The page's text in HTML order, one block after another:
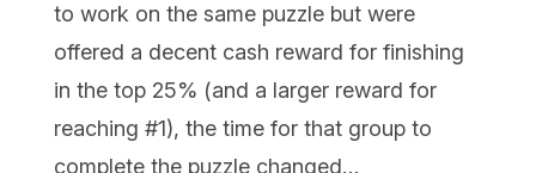
to work on the same puzzle but were
offered a decent cash reward for finishing
in the top 25% (and a larger reward for
reaching #1), the time for that group to
complete the puzzle changed…